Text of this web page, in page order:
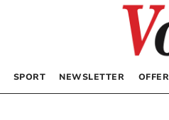
SPORT NEWSLETTER